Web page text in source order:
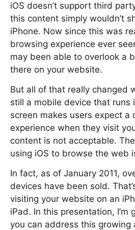
iOS doesn’t support third
this content simply wouldn’t
iPhone. Now since this was
browsing experience ever
may been able to overlook a
there on your website.
But all of that really changed
still a mobile device that runs
screen makes users expect a
experience when they visit
content is not acceptable.
using iOS to browse the web
In fact, as of January 2011,
devices have been sold.
visiting your website on an
iPad. In this presentation, I’m
you can address this growing